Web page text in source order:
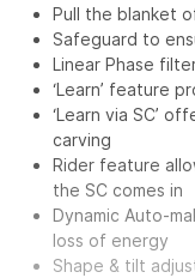
Pull the blanket
Safeguard to
Linear Phase
‘Learn’ feature
‘Learn via SC’
carving
Rider feature
the SC comes in
Dynamic Auto-
loss of energy
Shape & tilt